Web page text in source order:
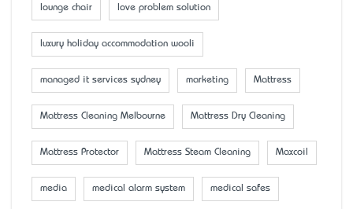
lounge chair love problem solution
luxury holiday accommodation wooli
managed it services sydney marketing Mattress
Mattress Cleaning Melbourne Mattress Dry Cleaning
Mattress Protector Mattress Steam Cleaning Maxcoil
media medical alarm system medical safes